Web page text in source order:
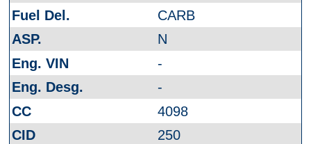
CARB
N
-
-
4098
250